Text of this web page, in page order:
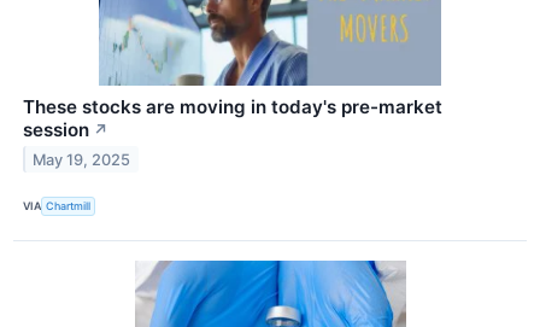
These stocks are moving in today's pre-market
session ↗
May 19, 2025
VIA Chartmill